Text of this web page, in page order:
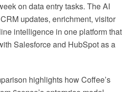
on data entry tasks. The AI
updates, enrichment, visitor
intelligence in one platform that
Salesforce and HubSpot as a
highlights how Coffee’s